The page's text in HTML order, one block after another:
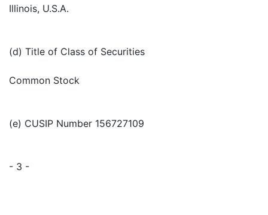
Illinois, U.S.A.
(d) Title of Class of Securities
Common Stock
(e) CUSIP Number 156727109
- 3 -